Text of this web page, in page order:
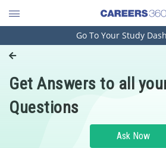
Engineering and Architecture
Pharmacy
Hospitality and Tourism
Go To Your Study
Get Answers to all
Questions
Ask Now